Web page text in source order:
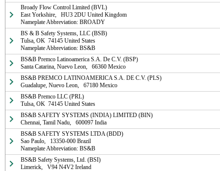
Broady Flow Control Limited (BVL)
East Yorkshire,   HU3 2DU United Kingdom
Nameplate Abbreviation: BROADY
BS & B Safety Systems, LLC (BSB)
Tulsa, OK  74145 United States
Nameplate Abbreviation: BS&B
BS&B Premco Latinoamerica S.A. De C.V. (BSP)
Santa Catarina, Nuevo Leon,   66360 Mexico
BS&B PREMCO LATINOAMERICA S.A. DE C.V. (PLS)
Guadalupe, Nuevo Leon,   67180 Mexico
BS&B Premco LLC (PRL)
Tulsa, OK  74145 United States
BS&B SAFETY SYSTEMS (INDIA) LIMITED (BIN)
Chennai, Tamil Nadu,   600097 India
BS&B SAFETY SYSTEMS LTDA (BDD)
Sao Paulo,   13350-000 Brazil
Nameplate Abbreviation: BS&B
BS&B Safety Systems, Ltd. (BSI)
Limerick,   V94 N4V2 Ireland